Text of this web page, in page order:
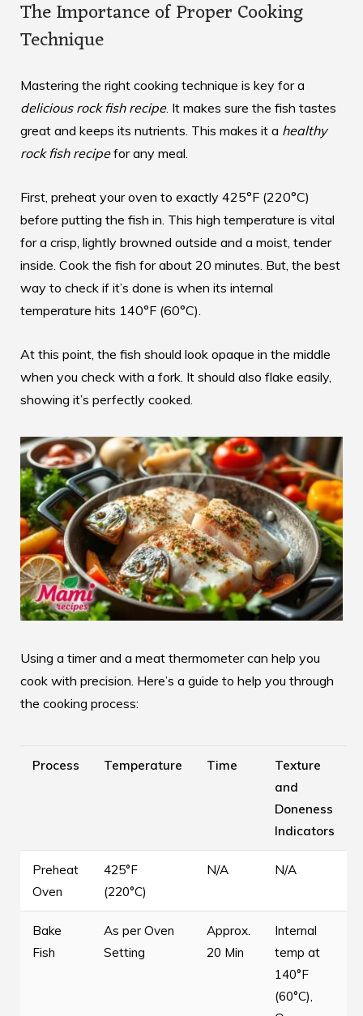
The Importance of Proper Cooking
Technique
Mastering the right cooking technique is key for a
delicious rock fish recipe. It makes sure the fish tastes
great and keeps its nutrients. This makes it a healthy
rock fish recipefor any meal.
First, preheat your oven to exactly 425°F (220°C)
before putting the fish in. This high temperature is vital
for a crisp, lightly browned outside and a moist, tender
inside. Cook the fish for about 20 minutes. But, the best
way to check if it’s done is when its internal
temperature hits 140°F (60°C).
At this point, the fish should look opaque in the middle
when you check with a fork. It should also flake easily,
showing it’s perfectly cooked.
Using a timer and a meat thermometer can help you
cook with precision. Here’s a guide to help you through
the cooking process:
Process Temperature Time
Texture
and
Doneness
Indicators
Preheat
Oven
425°F
(220°C)
N/A N/A
Bake
Fish
As per Oven
Setting
Approx.
20 Min
Internal
temp at
140°F
(60°C),